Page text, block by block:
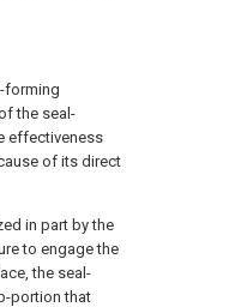
forming
the seal-
effectiveness
of its direct
in part by the
to engage the
the seal-
portion that